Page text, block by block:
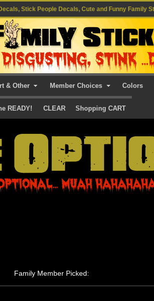
Stick People Decals, Cute and Funny Family
& Other Member Choices Colors
READY! CLEAR Shopping CART
Family Member Picked: